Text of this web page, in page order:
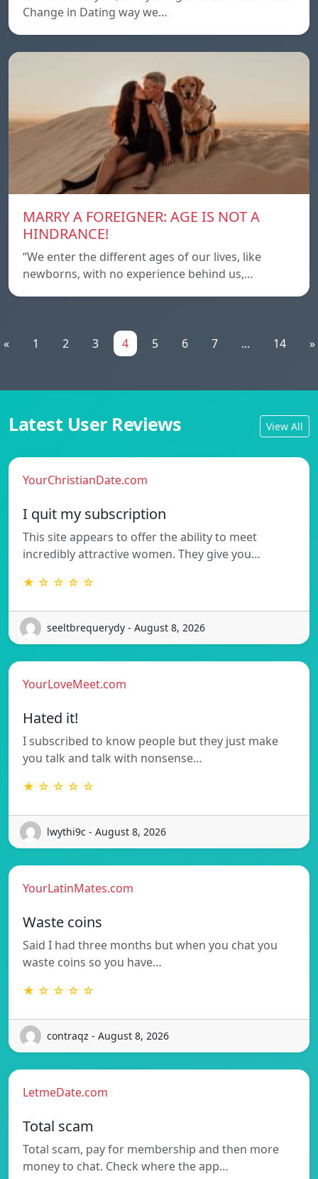
Change in Dating way we…
MARRY A FOREIGNER: AGE IS NOT A
HINDRANCE!
“We enter the different ages of our lives, like
newborns, with no experience behind us,…
« 1 2 3 4 5 6 7 ... 14 »
Latest User Reviews View All
YourChristianDate.com
I quit my subscription
This site appears to offer the ability to meet
incredibly attractive women. They give you…
★ ☆ ☆ ☆ ☆
seeltbrequerydy - August 8, 2026
YourLoveMeet.com
Hated it!
I subscribed to know people but they just make
you talk and talk with nonsense…
★ ☆ ☆ ☆ ☆
lwythi9c - August 8, 2026
YourLatinMates.com
Waste coins
Said I had three months but when you chat you
waste coins so you have…
★ ☆ ☆ ☆ ☆
contraqz - August 8, 2026
LetmeDate.com
Total scam
Total scam, pay for membership and then more
money to chat. Check where the app…